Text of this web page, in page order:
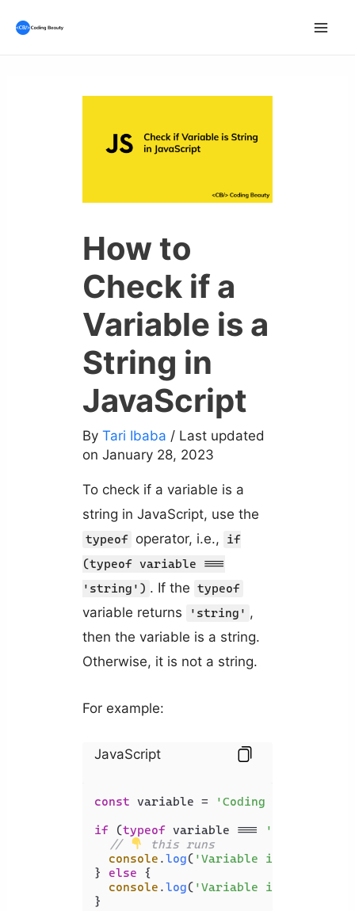
How to
Check if a
Variable is a
String in
JavaScript
By Tari Ibaba / Last updated
on January 28, 2023
To check if a variable is a
string in JavaScript, use the
typeof operator, i.e.,
if
(typeof variable ===
'string') . If the typeof
variable returns 'string' ,
then the variable is a string.
Otherwise, it is not a string.
For example:
JavaScript
const variable = 'Coding Beauty'
if (typeof variable === 'string'
//
this runs
console .log( 'Variable is string'
} else {
console .log( 'Variable is not